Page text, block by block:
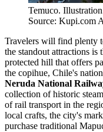
Temuco.
Source: Kupi.com
Travelers will find plenty
the standout attractions is
protected hill that offers
the copihue, Chile's
Neruda National
collection of historic
of rail transport in the
local crafts, the city's
purchase traditional